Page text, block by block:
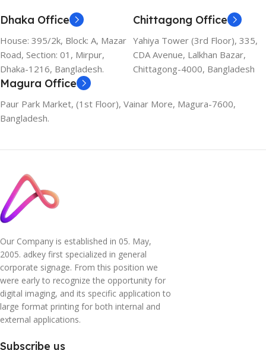
Dhaka Office
House: 395/2k, Block: A, Mazar
Road, Section: 01, Mirpur,
Dhaka-1216, Bangladesh.
Chittagong Office
Yahiya Tower (3rd Floor), 335,
CDA Avenue, Lalkhan Bazar,
Chittagong-4000, Bangladesh
Magura Office
Paur Park Market, (1st Floor), Vainar More, Magura-7600,
Bangladesh.
Our Company is established in 05. May,
2005. adkey first specialized in general
corporate signage. From this position we
were early to recognize the opportunity for
digital imaging, and its specific application to
large format printing for both internal and
external applications.
Subscribe us